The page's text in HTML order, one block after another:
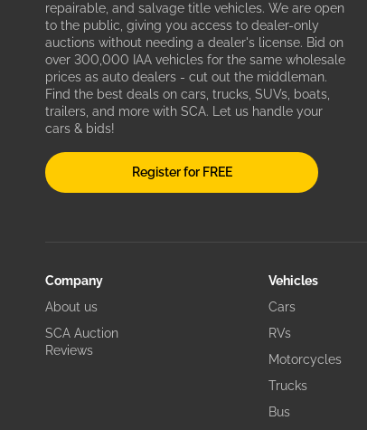
repairable, and salvage title vehicles. We are open
to the public, giving you access to dealer-only
auctions without needing a dealer's license. Bid on
over 300,000 IAA vehicles for the same wholesale
prices as auto dealers - cut out the middleman.
Find the best deals on cars, trucks, SUVs, boats,
trailers, and more with SCA. Let us handle your
cars & bids!
Register for FREE
Company
About us
SCA Auction
Reviews
Vehicles
Cars
RVs
Motorcycles
Trucks
Bus